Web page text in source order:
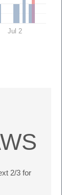
Jul 2
2/3 for